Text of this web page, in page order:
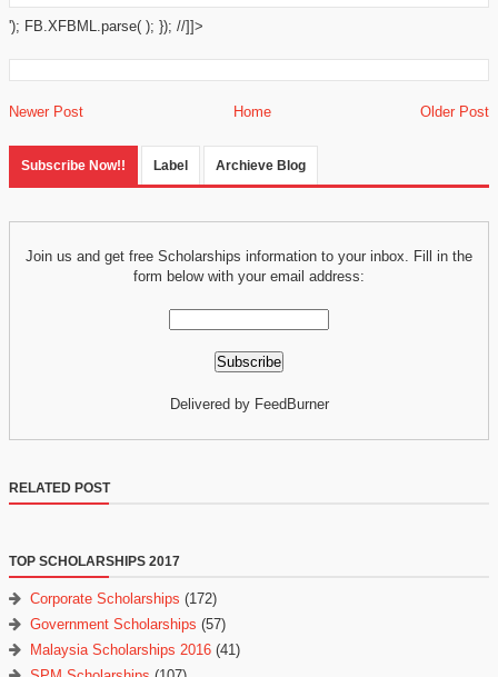
'); FB.XFBML.parse( ); }); //]]>
Newer Post Older Post
Home
Subscribe Now!! Label Archieve Blog
Join us and get free Scholarships information to your inbox. Fill in the
form below with your email address:
Delivered by FeedBurner
RELATED POST
TOP SCHOLARSHIPS 2017
Corporate Scholarships (172)
Government Scholarships (57)
Malaysia Scholarships 2016 (41)